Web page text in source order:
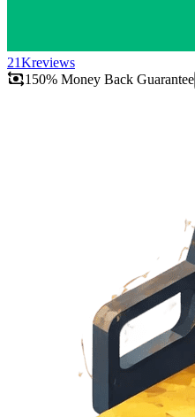
21Kreviews
150% Money Back Guarantee